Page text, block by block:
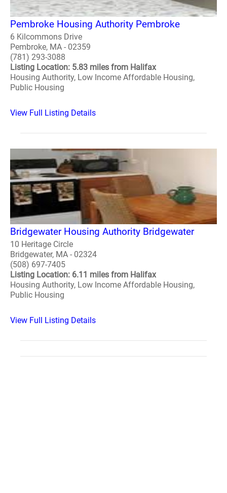
Pembroke Housing Authority Pembroke
6 Kilcommons Drive
Pembroke, MA - 02359
(781) 293-3088
Listing Location: 5.83 miles from Halifax
Housing Authority, Low Income Affordable Housing,
Public Housing
View Full Listing Details
Bridgewater Housing Authority Bridgewater
10 Heritage Circle
Bridgewater, MA - 02324
(508) 697-7405
Listing Location: 6.11 miles from Halifax
Housing Authority, Low Income Affordable Housing,
Public Housing
View Full Listing Details